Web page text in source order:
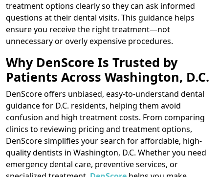
treatment options clearly so they can ask informed
questions at their dental visits. This guidance helps
ensure you receive the right treatment—not
unnecessary or overly expensive procedures.
Why DenScore Is Trusted by
Patients Across Washington, D.C.
DenScore offers unbiased, easy-to-understand dental
guidance for D.C. residents, helping them avoid
confusion and high treatment costs. From comparing
clinics to reviewing pricing and treatment options,
DenScore simplifies your search for affordable, high-
quality dentists in Washington, D.C. Whether you need
emergency dental care, preventive services, or